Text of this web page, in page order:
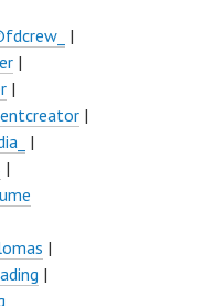
|
|
|
|
|
|
|
|